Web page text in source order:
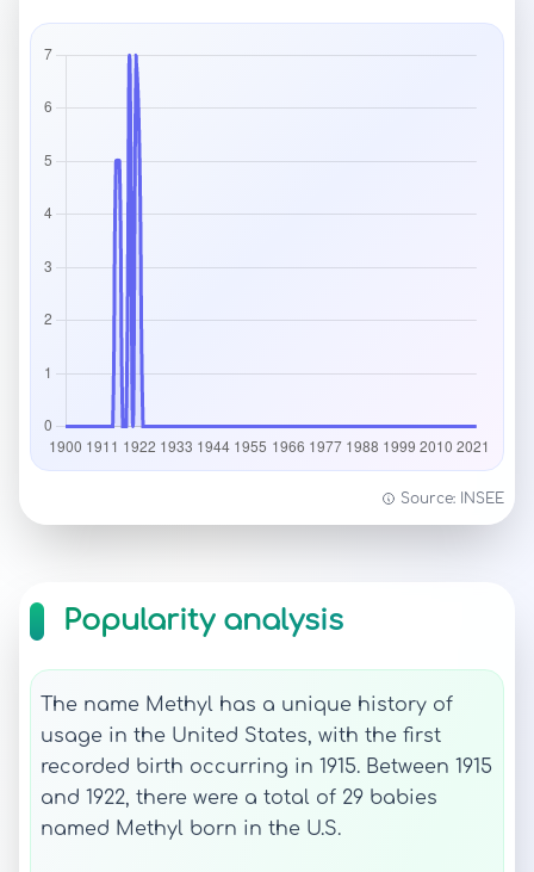
Source: INSEE
Popularity analysis
The name Methyl has a unique history of
usage in the United States, with the first
recorded birth occurring in 1915. Between 1915
and 1922, there were a total of 29 babies
named Methyl born in the U.S.